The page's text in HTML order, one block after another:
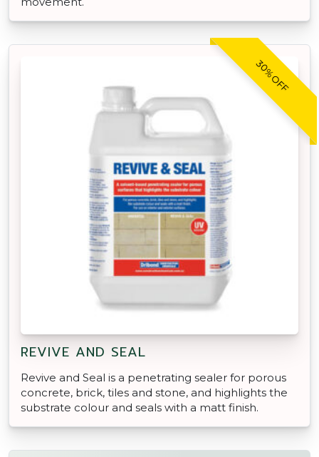
30% OFF
REVIVE AND SEAL
Revive and Seal is a penetrating sealer for porous
concrete, brick, tiles and stone, and highlights the
substrate colour and seals with a matt finish.